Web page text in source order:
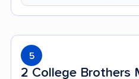
5
2 College Brothers